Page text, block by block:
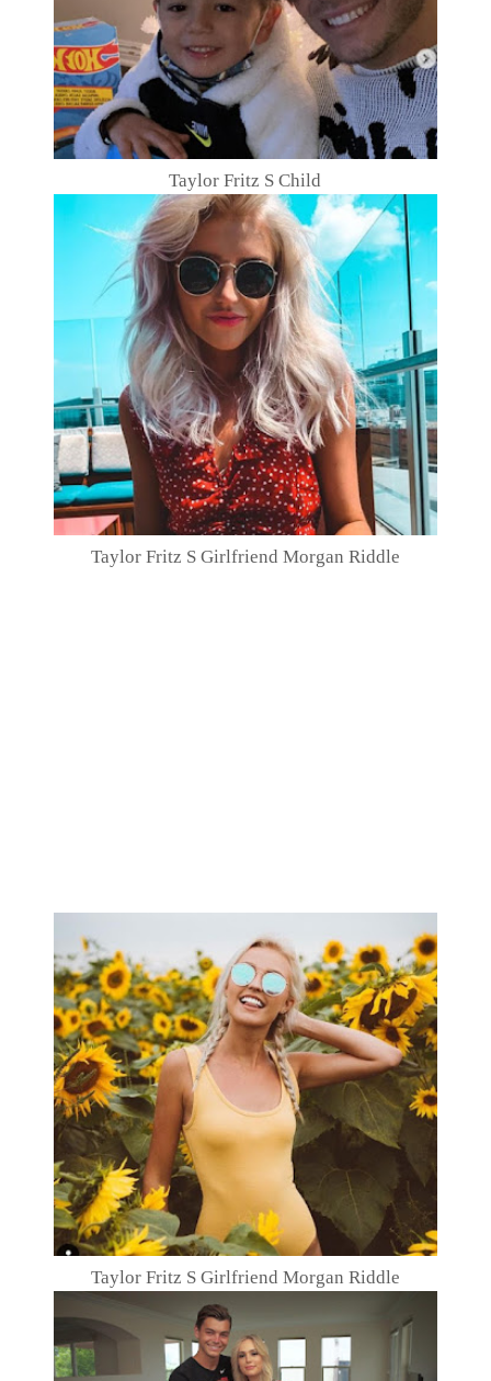
Taylor Fritz S Child
Taylor Fritz S Girlfriend Morgan Riddle
Taylor Fritz S Girlfriend Morgan Riddle